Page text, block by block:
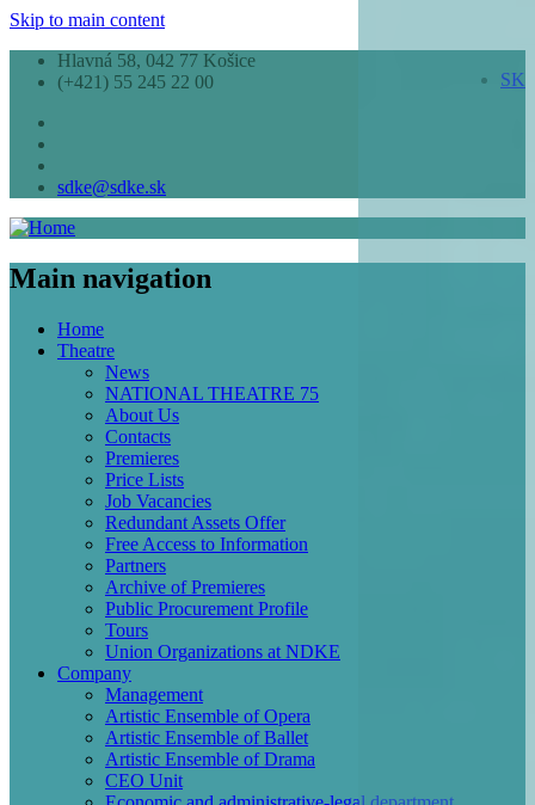
Skip to main content
SK
Hlavná 58, 042 77 Košice
(+421) 55 245 22 00
sdke@sdke.sk
Main navigation
Home
Theatre
News
NATIONAL THEATRE 75
About Us
Contacts
Premieres
Price Lists
Job Vacancies
Redundant Assets Offer
Free Access to Information
Partners
Archive of Premieres
Public Procurement Profile
Tours
Union Organizations at NDKE
Company
Management
Artistic Ensemble of Opera
Artistic Ensemble of Ballet
Artistic Ensemble of Drama
CEO Unit